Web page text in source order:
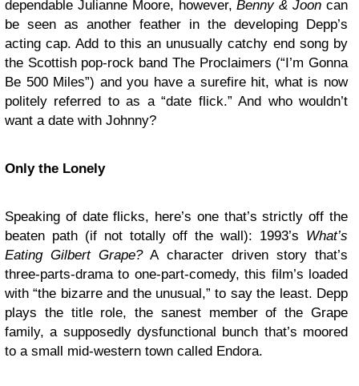
dependable Julianne Moore, however,Benny & Joon can
be seen as another feather in the developing Depp’s
acting cap. Add to this an unusually catchy end song by
the Scottish pop-rock band The Proclaimers (“I’m Gonna
Be 500 Miles”) and you have a surefire hit, what is now
politely referred to as a “date flick.” And who wouldn’t
want a date with Johnny?
Only the Lonely
Speaking of date flicks, here’s one that’s strictly off the
beaten path (if not totally off the wall): 1993’s What’s
Eating Gilbert Grape?A character driven story that’s
three-parts-drama to one-part-comedy, this film’s loaded
with “the bizarre and the unusual,” to say the least. Depp
plays the title role, the sanest member of the Grape
family, a supposedly dysfunctional bunch that’s moored
to a small mid-western town called Endora.